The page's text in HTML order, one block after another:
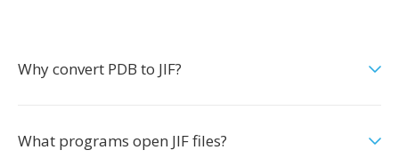
Why convert PDB to JIF?
What programs open JIF files?